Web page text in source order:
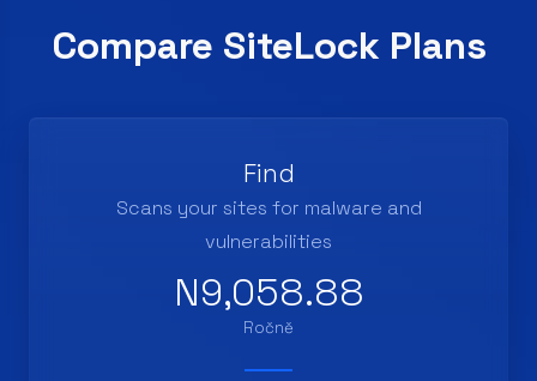
Compare SiteLock Plans
Find
Scans your sites for malware and
vulnerabilities
N9,058.88
Ročně